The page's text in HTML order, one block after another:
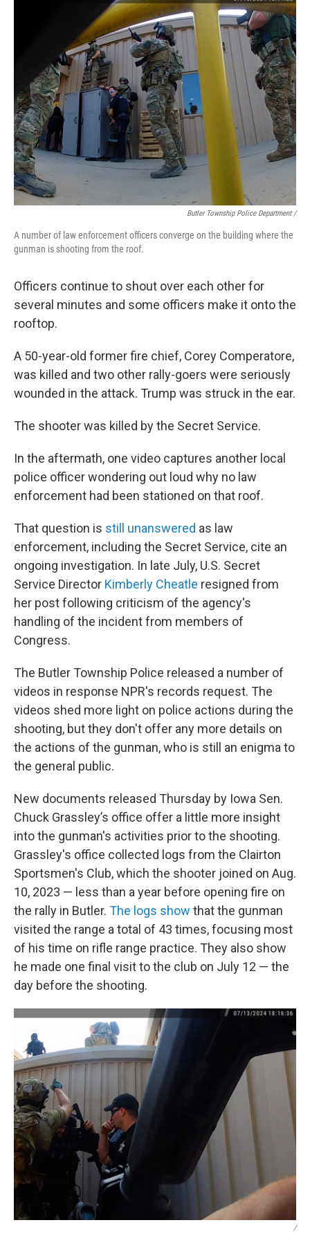
Butler Township Police Department /
A number of law enforcement officers converge on the building where the
gunman is shooting from the roof.
Officers continue to shout over each other for
several minutes and some officers make it onto the
rooftop.
A 50-year-old former fire chief, Corey Comperatore,
was killed and two other rally-goers were seriously
wounded in the attack. Trump was struck in the ear.
The shooter was killed by the Secret Service.
In the aftermath, one video captures another local
police officer wondering out loud why no law
enforcement had been stationed on that roof.
That question is still unanswered as law
enforcement, including the Secret Service, cite an
ongoing investigation. In late July, U.S. Secret
Service Director Kimberly Cheatle resigned from
her post following criticism of the agency's
handling of the incident from members of
Congress.
The Butler Township Police released a number of
videos in response NPR's records request. The
videos shed more light on police actions during the
shooting, but they don't offer any more details on
the actions of the gunman, who is still an enigma to
the general public.
New documents released Thursday by Iowa Sen.
Chuck Grassley’s office offer a little more insight
into the gunman's activities prior to the shooting.
Grassley's office collected logs from the Clairton
Sportsmen's Club, which the shooter joined on Aug.
10, 2023 — less than a year before opening fire on
the rally in Butler. The logs show that the gunman
visited the range a total of 43 times, focusing most
of his time on rifle range practice. They also show
he made one final visit to the club on July 12 — the
day before the shooting.
/